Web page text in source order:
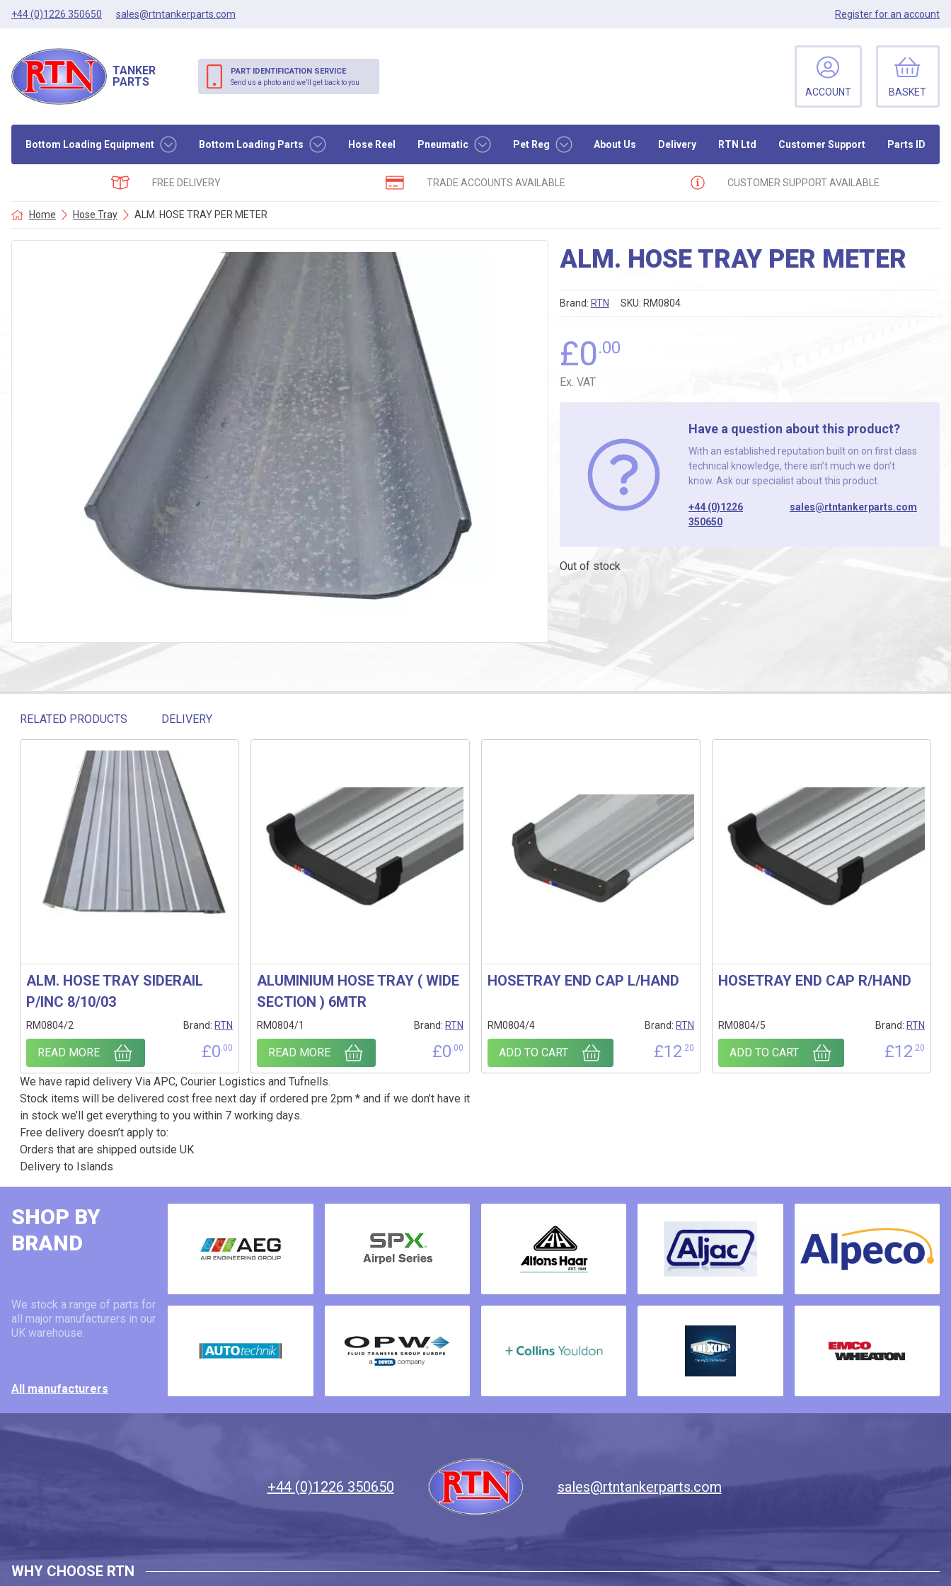
+44 (0)1226 350650 sales@rtntankerparts.com Registerfor an account
Bottom Loading Equipment Bottom Loading Parts Hose Reel Pneumatic Pet Reg About Us Delivery RTN Ltd Customer Support Parts ID
TANKER
PARTS
ACCOUNT BASKET
PART IDENTIFICATION SERVICE
Send us a photo and we’ll get back to you
FREE DELIVERY TRADE ACCOUNTS AVAILABLE CUSTOMER SUPPORT AVAILABLE
Home Hose Tray ALM. HOSE TRAY PER METER
ALM. HOSE TRAY PER METER
SKU: RM0804
Brand: RTN
£0.00
Ex. VAT
Have a question about this product?
With an established reputation built on on first class
technical knowledge, there isn’t much we don’t
know. Ask our specialist about this product.
+44 (0)1226
350650
sales@rtntankerparts.com
Out of stock
RELATED PRODUCTS
DELIVERY
Related products
ALM. HOSE TRAY SIDERAIL
P/INC 8/10/03
RM0804/2 Brand: RTN
£0.00
READ MORE
ALUMINIUM HOSE TRAY ( WIDE
SECTION ) 6MTR
RM0804/1 Brand: RTN
£0.00
READ MORE
HOSETRAY END CAP L/HAND
RM0804/4 Brand: RTN
£12.20
ADD TO CART
HOSETRAY END CAP R/HAND
RM0804/5 Brand: RTN
£12.20
ADD TO CART
We have rapid delivery Via APC, Courier Logistics and Tufnells.
Stock items will be delivered cost free next day if ordered pre 2pm * and if we don’t have it
in stock we’ll get everything to you within 7 working days.
Free delivery doesn’t apply to:
Orders that are shipped outside UK
Delivery to Islands
SHOP BY
BRAND
We stock a range of parts for
all major manufacturers in our
UK warehouse.
All manufacturers
+44 (0)1226 350650 sales@rtntankerparts.com
WHY CHOOSE RTN